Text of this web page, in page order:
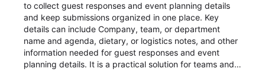
to collect guest responses and event planning details
and keep submissions organized in one place. Key
details can include Company, team, or department
name and agenda, dietary, or logistics notes, and other
information needed for guest responses and event
planning details. It is a practical solution for teams and